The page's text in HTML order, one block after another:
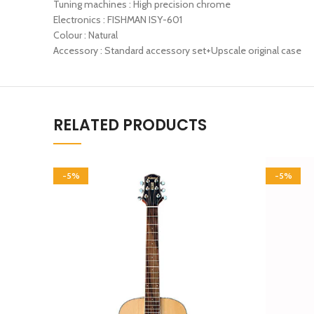
Tuning machines : High precision chrome
Electronics : FISHMAN ISY-601
Colour : Natural
Accessory : Standard accessory set+Upscale original case
RELATED PRODUCTS
-5% -5%